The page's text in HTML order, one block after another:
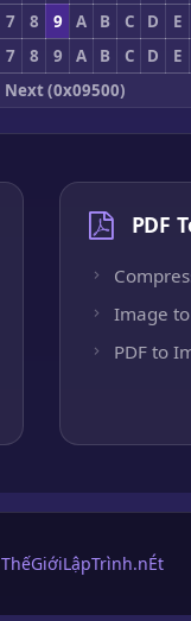
7 8 9 A B C D
E
7 8 9 A B C D
E
Next (0x09500)
PDF
Image to
PDF to
ThếGiớiLậpTrình.nÉt